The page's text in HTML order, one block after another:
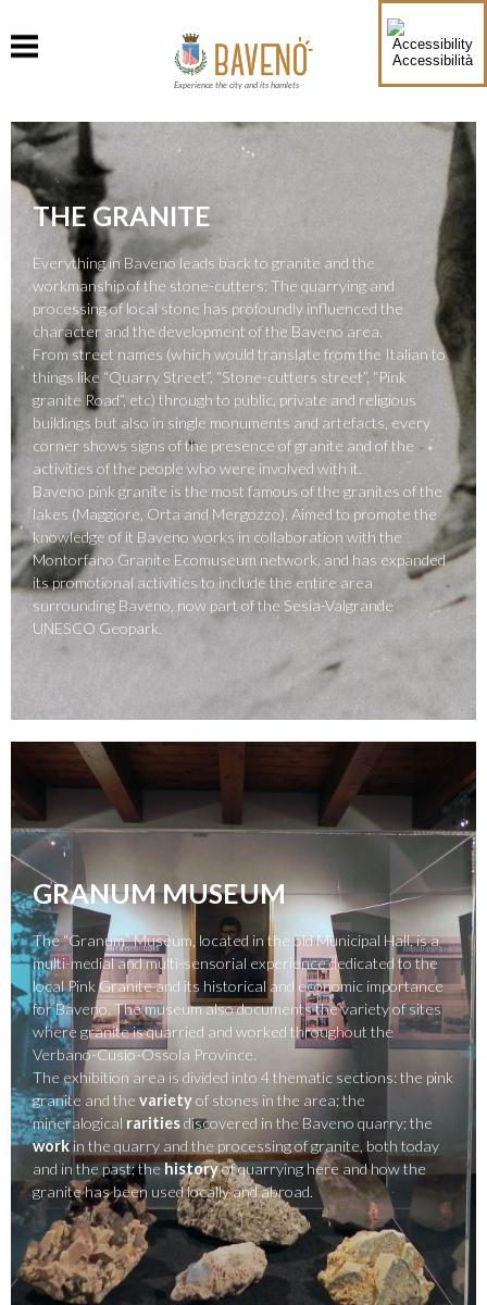
Accessibilità
Experience the city and its hamlets
THE GRANITE
Everything in Baveno leads back to granite and the
workmanship of the stone-cutters: The quarrying and
processing of local stone has profoundly influenced the
character and the development of the Baveno area.
From street names (which would translate from the Italian to
things like “Quarry Street”, “Stone-cutters street”, “Pink
granite Road”, etc) through to public, private and religious
buildings but also in single monuments and artefacts, every
corner shows signs of the presence of granite and of the
activities of the people who were involved with it.
Baveno pink granite is the most famous of the granites of the
lakes (Maggiore, Orta and Mergozzo). Aimed to promote the
knowledge of it Baveno works in collaboration with the
Montorfano Granite Ecomuseum network, and has expanded
its promotional activities to include the entire area
surrounding Baveno, now part of the Sesia-Valgrande
UNESCO Geopark.
GRANUM MUSEUM
The “Granum” Museum, located in the old Municipal Hall, is a
multi-medial and multi-sensorial experience dedicated to the
local Pink Granite and its historical and economic importance
for Baveno. The museum also documents the variety of sites
where granite is quarried and worked throughout the
Verbano-Cusio-Ossola Province.
The exhibition area is divided into 4 thematic sections: the pink
granite and the varietyof stones in the area; the
mineralogical raritiesdiscovered in the Baveno quarry; the
workin the quarry and the processing of granite, both today
and in the past; thehistoryof quarrying here and how the
granite has been used locally and abroad.